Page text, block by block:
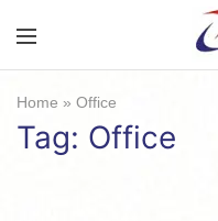
CRD
Home
Home » Office
Tag: Office